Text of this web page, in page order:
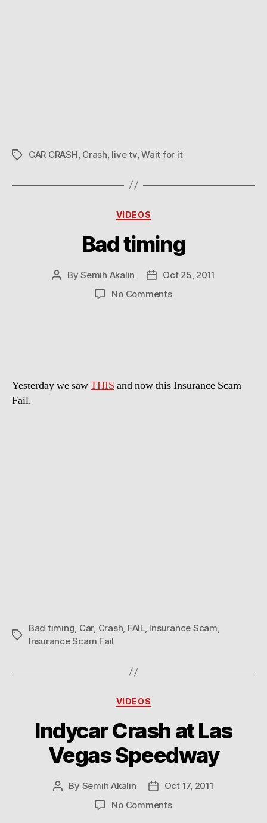
TagsCAR CRASH Crash live tv,Wait for it
Categories
VIDEOS
Bad timing
PostBySemih Akalin
Post
date
Oct 25, 2011
No Commentson
Yesterday we sawTHIS and now this Insurance Scam
Fail.
Tags
Bad timing Car, Crash FAIL, Insurance Scam
Insurance Scam Fail
Categories
VIDEOS
Indycar Crash at Las
Vegas Speedway
Post
By Semih Akalin
Post
date
Oct 17, 2011
No Commentson